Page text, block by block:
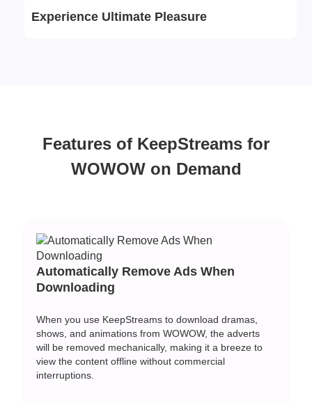
Experience Ultimate Pleasure
Features of KeepStreams for
WOWOW on Demand
Automatically Remove Ads When
Downloading
When you use KeepStreams to download dramas,
shows, and animations from WOWOW, the adverts
will be removed mechanically, making it a breeze to
view the content offline without commercial
interruptions.